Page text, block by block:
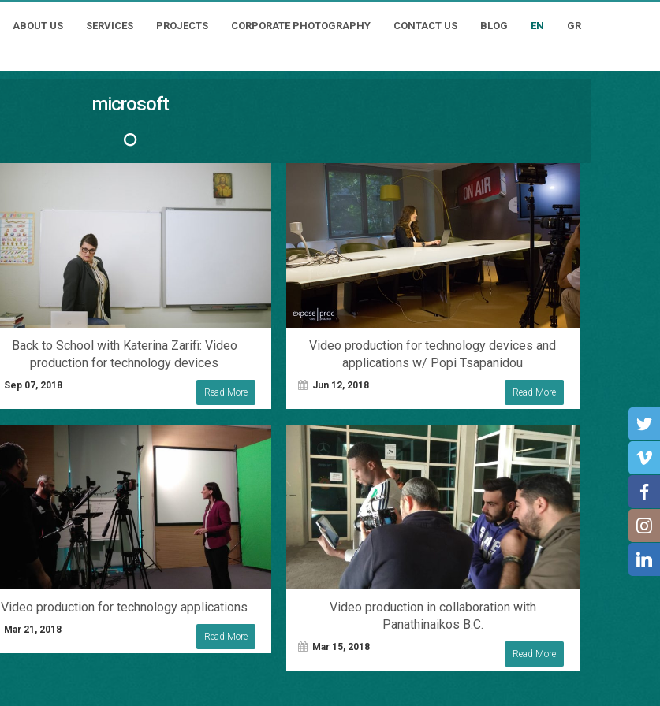
ABOUT US SERVICES PROJECTS CORPORATE PHOTOGRAPHY CONTACT US BLOG EN GR
microsoft
Back to School with Katerina Zarifi: Video
production for technology devices
Sep 07, 2018
Read More
Video production for technology devices and
applications w/ Popi Tsapanidou
Jun 12, 2018
Read More
Video production for technology applications
Mar 21, 2018
Read More
Video production in collaboration with
Panathinaikos B.C.
Mar 15, 2018
Read More